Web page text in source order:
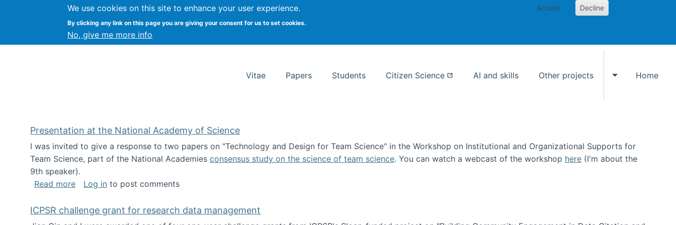
We use cookies on this site to enhance your user experience.
By clicking any link on this page you are giving your consent for us to set cookies.
No, give me more info
Accept Decline
Kevin Crowston Syracuse University School of Information Studies
Vitae Papers Students Citizen Science AI and skills Other projects
Toggle Other
Home
Presentation at the National Academy of Science
I was invited to give a response to two papers on "Technology and Design for Team Science" in the Workshop on Institutional and Organizational Supports for
Team Science, part of the National Academies consensus study on the science of team science. You can watch a webcast of the workshop here (I'm about the
9th speaker).
Read moreabout Presentation at the National Academy of Science
Log in to post comments
ICPSR challenge grant for research data management